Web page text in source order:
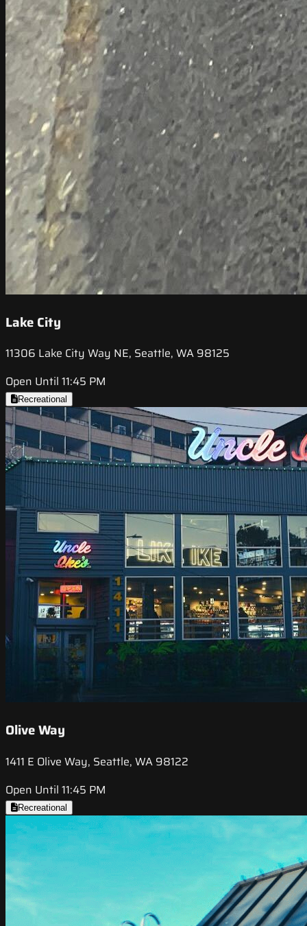
Lake City
11306 Lake City Way NE, Seattle, WA 98125
Open Until 11:45 PM
Recreational
Olive Way
1411 E Olive Way, Seattle, WA 98122
Open Until 11:45 PM
Recreational